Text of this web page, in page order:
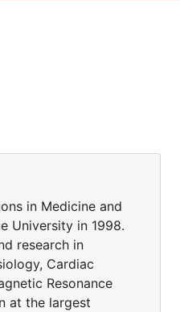
in Medicine and
University in 1998.
research in
Cardiac
Resonance
at the largest